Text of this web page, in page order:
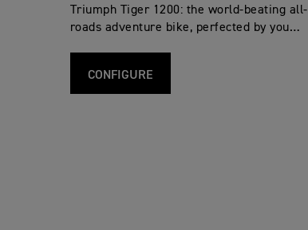
Triumph Tiger 1200: the world-beating all-
roads adventure bike, perfected by you…
CONFIGURE